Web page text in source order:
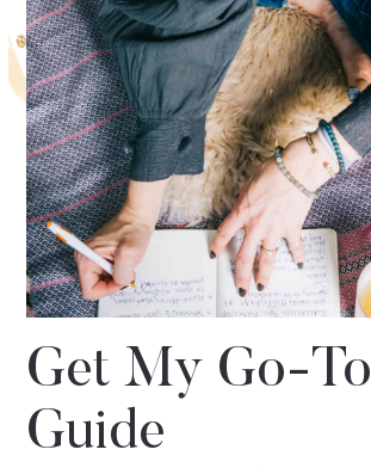
Get My Go-To
Guide